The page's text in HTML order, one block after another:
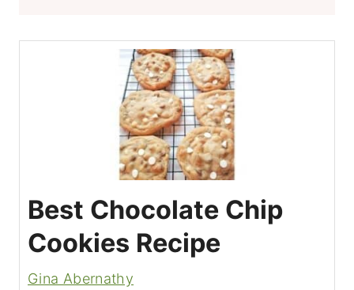
Best Chocolate Chip
Cookies Recipe
Gina Abernathy